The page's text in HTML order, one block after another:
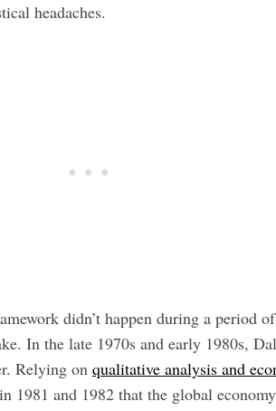
headaches.
didn’t happen during a period
In the late 1970s and early 1980s,
Relying on qualitative analysis and
1981 and 1982 that the global